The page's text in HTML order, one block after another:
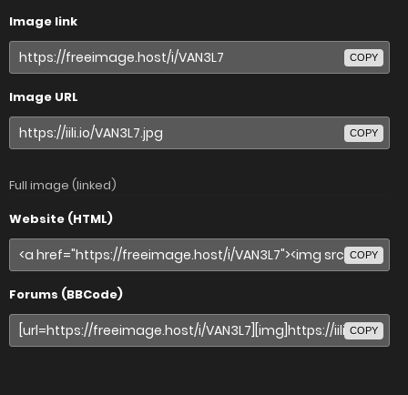
Image link
COPY
Image URL
COPY
Full image (linked)
Website (HTML)
COPY
Forums (BBCode)
COPY